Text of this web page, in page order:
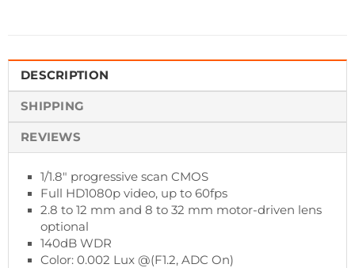
DESCRIPTION
SHIPPING
REVIEWS
1/1.8" progressive scan CMOS
Full HD1080p video, up to 60fps
2.8 to 12 mm and 8 to 32 mm motor-driven lens
optional
140dB WDR
Color: 0.002 Lux @(F1.2, ADC On)